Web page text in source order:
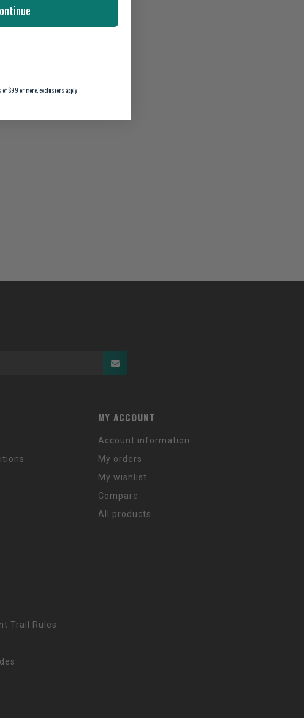
Trail Rules
MY ACCOUNT
Account information
My orders
My wishlist
Compare
All products
of $99 or more, exclusions apply